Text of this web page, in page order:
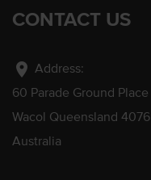
CONTACT US
location_on Address:
60 Parade Ground Place
Wacol Queensland 4076
Australia